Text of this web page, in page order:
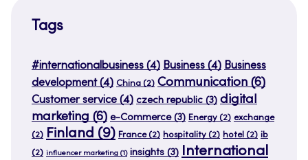
Tags
#internationalbusiness (4) Business (4) Business
development(4) China (2) Communication (6)
Customer service (4) czech republic (3) digital
marketing (6) e-Commerce(3) Energy (2) exchange
(2) Finland (9) France(2) hospitality (2) hotel (2) ib
(2) influencer marketing (1) insights (3) International